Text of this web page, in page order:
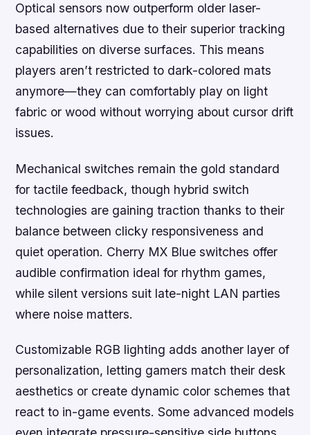
Optical sensors now outperform older laser-
based alternatives due to their superior tracking
capabilities on diverse surfaces. This means
players aren’t restricted to dark-colored mats
anymore—they can comfortably play on light
fabric or wood without worrying about cursor drift
issues.
Mechanical switches remain the gold standard
for tactile feedback, though hybrid switch
technologies are gaining traction thanks to their
balance between clicky responsiveness and
quiet operation. Cherry MX Blue switches offer
audible confirmation ideal for rhythm games,
while silent versions suit late-night LAN parties
where noise matters.
Customizable RGB lighting adds another layer of
personalization, letting gamers match their desk
aesthetics or create dynamic color schemes that
react to in-game events. Some advanced models